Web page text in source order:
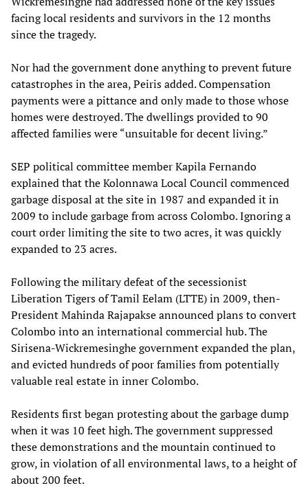
facing local residents and survivors in the 12 months
since the tragedy.
Nor had the government done anything to prevent future
catastrophes in the area, Peiris added. Compensation
payments were a pittance and only made to those whose
homes were destroyed. The dwellings provided to 90
affected families were “unsuitable for decent living.”
SEP political committee member Kapila Fernando
explained that the Kolonnawa Local Council commenced
garbage disposal at the site in 1987 and expanded it in
2009 to include garbage from across Colombo. Ignoring a
court order limiting the site to two acres, it was quickly
expanded to 23 acres.
Following the military defeat of the secessionist
Liberation Tigers of Tamil Eelam (LTTE) in 2009, then-
President Mahinda Rajapakse announced plans to convert
Colombo into an international commercial hub. The
Sirisena-Wickremesinghe government expanded the plan,
and evicted hundreds of poor families from potentially
valuable real estate in inner Colombo.
Residents first began protesting about the garbage dump
when it was 10 feet high. The government suppressed
these demonstrations and the mountain continued to
grow, in violation of all environmental laws, to a height of
about 200 feet.